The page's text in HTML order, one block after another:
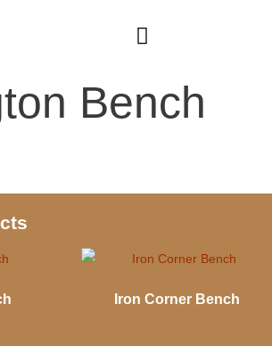
Bench
Iron Corner Bench